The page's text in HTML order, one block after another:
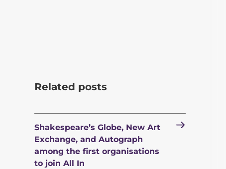
Related posts
Shakespeare’s Globe, New Art
Exchange, and Autograph
among the first organisations
to join All In